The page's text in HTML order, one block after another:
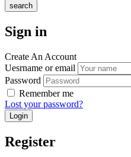
search
Sign in
Create An Account
Uesrname or email
Password
Remember me
Lost your password?
Register